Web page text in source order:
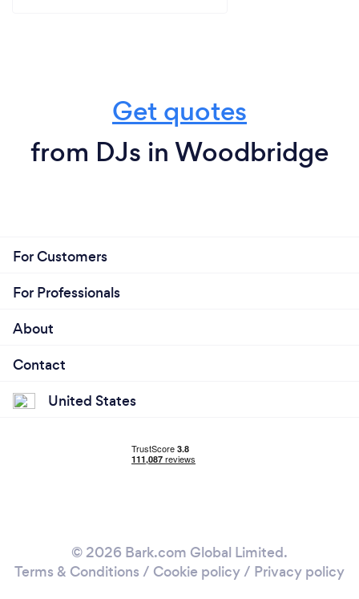
Get quotes
from DJs in Woodbridge
For Customers
For Professionals
About
Contact
United States
© 2026 Bark.com Global Limited.
Terms & Conditions / Cookie policy/ Privacy policy